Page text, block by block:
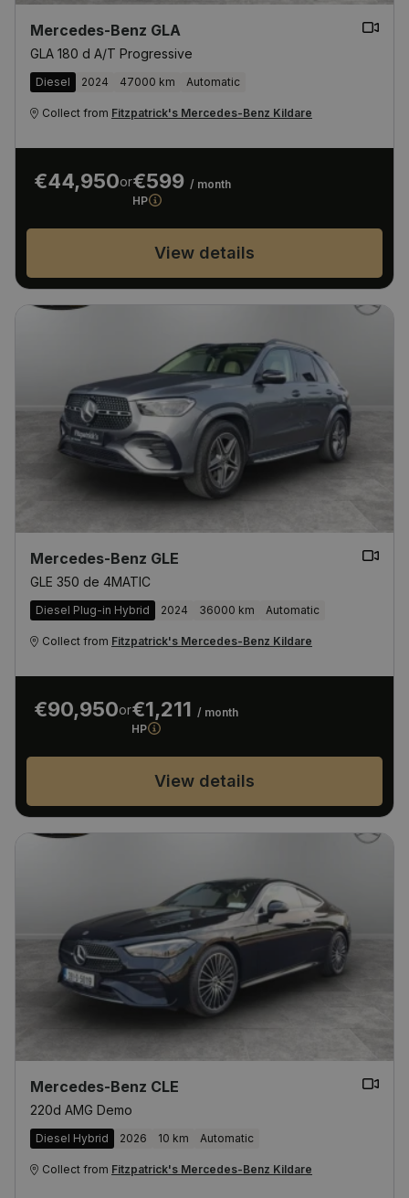
Mercedes-Benz GLA
GLA 180 d A/T Progressive
Diesel 2024 47000 km Automatic
Collect from Fitzpatrick's Mercedes-Benz Kildare
€44,950or€599 / month
HP
View details
Mercedes-Benz GLE
GLE 350 de 4MATIC
Diesel Plug-in Hybrid 2024 36000 km Automatic
Collect from Fitzpatrick's Mercedes-Benz Kildare
€90,950or€1,211 / month
HP
View details
Mercedes-Benz CLE
220d AMG Demo
Diesel Hybrid 2026 10 km Automatic
Collect from Fitzpatrick's Mercedes-Benz Kildare